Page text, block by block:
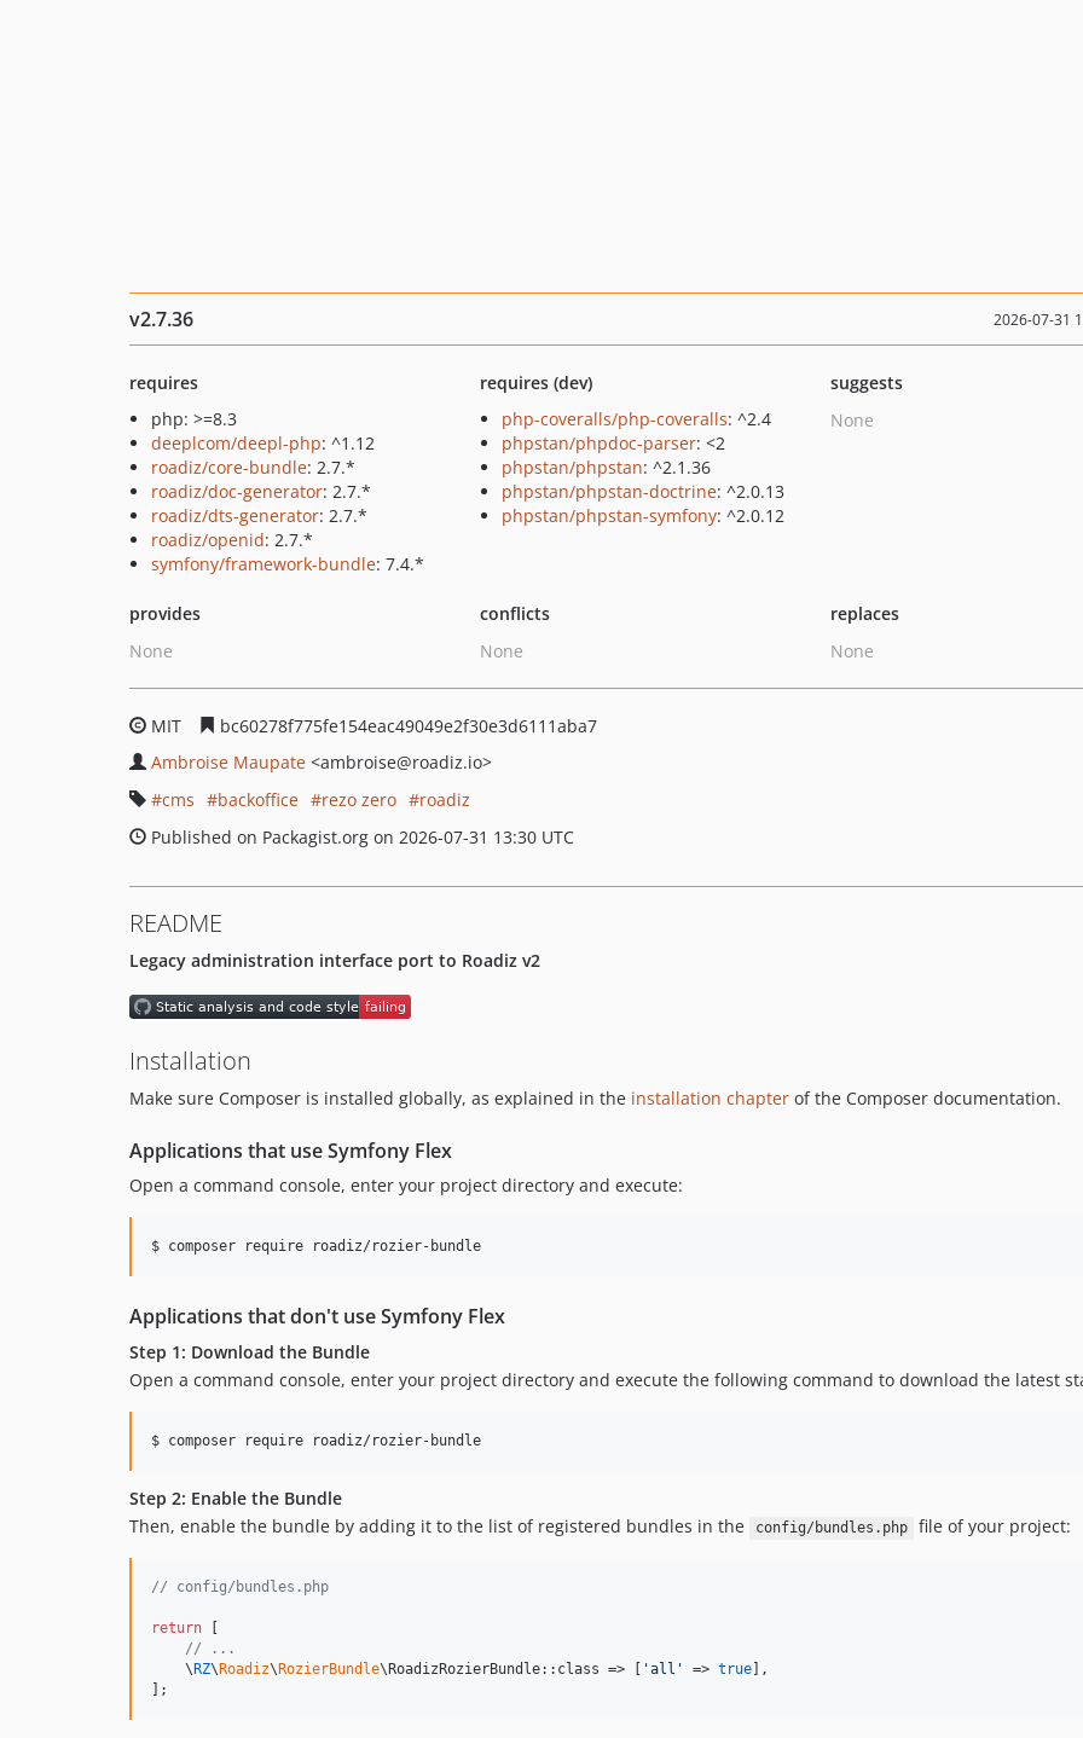
v2.7.36 2026-07-31
requires
php: >=8.3
deeplcom/deepl-php: ^1.12
roadiz/core-bundle: 2.7.*
roadiz/doc-generator: 2.7.*
roadiz/dts-generator: 2.7.*
roadiz/openid: 2.7.*
symfony/framework-bundle: 7.4.*
requires (dev)
php-coveralls/php-coveralls: ^2.4
phpstan/phpdoc-parser: <2
phpstan/phpstan: ^2.1.36
phpstan/phpstan-doctrine: ^2.0.13
phpstan/phpstan-symfony: ^2.0.12
suggests
None
provides
None
conflicts
None
replaces
None
MIT
bc60278f775fe154eac49049e2f30e3d6111aba7
Ambroise Maupate <ambroise@roadiz.io>
cms
backoffice rezo zero
roadiz
Published on Packagist.org on 2026-07-31 13:30 UTC
README
Legacy administration interface port to Roadiz v2
Installation
Make sure Composer is installed globally, as explained in the installation chapter of the Composer documentation.
Applications that use Symfony Flex
Open a command console, enter your project directory and execute:
$ composer require roadiz/rozier-bundle
Applications that don't use Symfony Flex
Step 1: Download the Bundle
Open a command console, enter your project directory and execute the following command to download the latest
$ composer require roadiz/rozier-bundle
Step 2: Enable the Bundle
Then, enable the bundle by adding it to the list of registered bundles in the
config/bundles.php file of your project:
// config/bundles.php
return
// ...
    \
RZ\ Roadiz\ RozierBundle\RoadizRozierBundle::class => [ 'all ' => true ],
];